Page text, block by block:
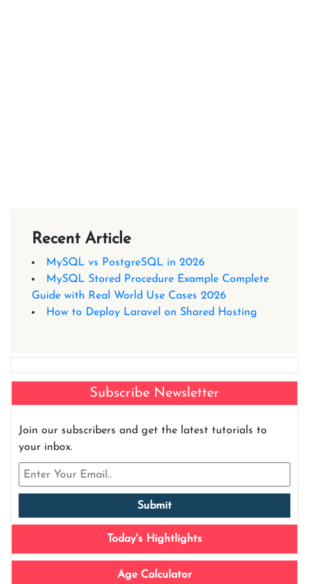
Recent Article
MySQL vs PostgreSQL in 2026
MySQL Stored Procedure Example Complete
Guide with Real World Use Cases 2026
How to Deploy Laravel on Shared Hosting
Subscribe Newsletter
Join our subscribers and get the latest tutorials to
your inbox.
Today's Hightlights
Age Calculator